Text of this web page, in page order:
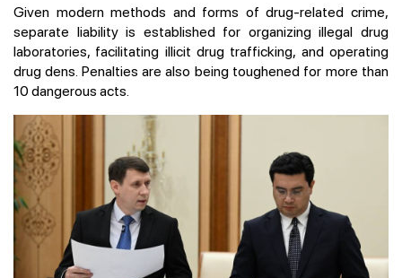
Given modern methods and forms of drug-related crime,
separate liability is established for organizing illegal drug
laboratories, facilitating illicit drug trafficking, and operating
drug dens. Penalties are also being toughened for more than
10 dangerous acts.